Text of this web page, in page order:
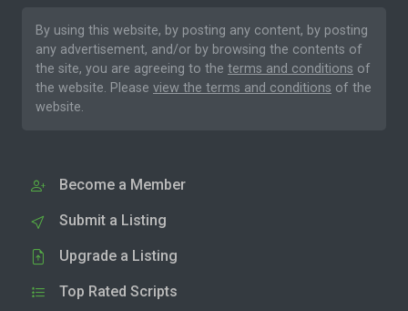
By using this website, by posting any content, by posting
any advertisement, and/or by browsing the contents of
the site, you are agreeing to the terms and conditions of
the website. Please view the terms and conditions of the
website.
Become a Member
Submit a Listing
Upgrade a Listing
Top Rated Scripts